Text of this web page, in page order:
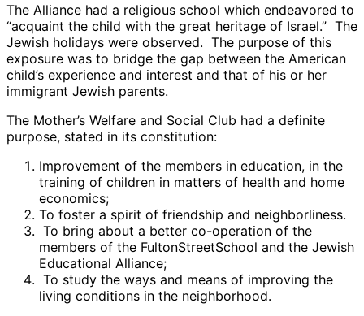
The Alliance had a religious school which endeavored to
“acquaint the child with the great heritage of Israel.” The
Jewish holidays were observed. The purpose of this
exposure was to bridge the gap between the American
child’s experience and interest and that of his or her
immigrant Jewish parents.
The Mother’s Welfare and Social Club had a definite
purpose, stated in its constitution:
Improvement of the members in education, in the
training of children in matters of health and home
economics;
To foster a spirit of friendship and neighborliness.
To bring about a better co-operation of the
members of the FultonStreetSchool and the Jewish
Educational Alliance;
To study the ways and means of improving the
living conditions in the neighborhood.